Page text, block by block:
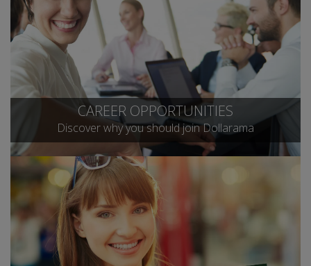
CAREER OPPORTUNITIES
Discover why you should join Dollarama